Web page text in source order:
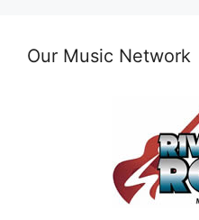
Our Music Network